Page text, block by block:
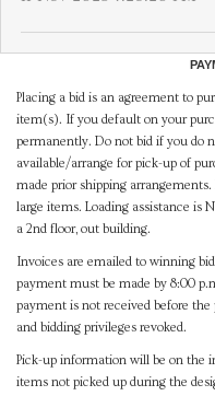
Placing a bid is an agreement to
item(s). If you default on your
permanently. Do not bid if you do
available/arrange for pick-up of
made prior shipping
large items. Loading assistance is
a 2nd floor, out building.
Invoices are emailed to winning
payment must be made by 8:00
payment is not received before
and bidding privileges revoked.
Pick-up information will be on the
items not picked up during the